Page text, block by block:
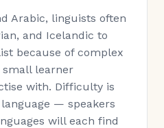
Arabic, linguists often
and Icelandic to
because of complex
small learner
with. Difficulty is
— speakers
will each find